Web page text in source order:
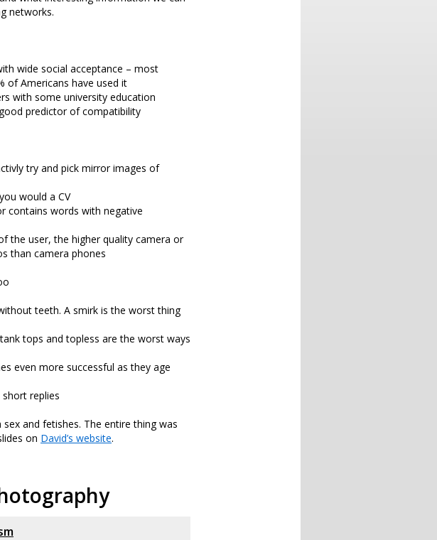
networks.
wide social acceptance – most
of Americans have used it
with some university education
predictor of compatibility
try and pick mirror images of
would a CV
contains words with negative
the user, the higher quality camera or
than camera phones
teeth. A smirk is the worst thing
tops and topless are the worst ways
even more successful as they age
replies
and fetishes. The entire thing was
on David’s website.